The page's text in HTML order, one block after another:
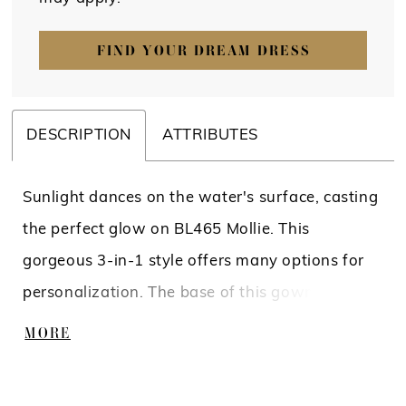
FIND YOUR DREAM DRESS
DESCRIPTION ATTRIBUTES
Sunlight dances on the water's surface, casting
the perfect glow on BL465 Mollie. This
gorgeous 3-in-1 style offers many options for
personalization. The base of this gown is a
clean, fit-and-flare silhouette crafted from
MORE